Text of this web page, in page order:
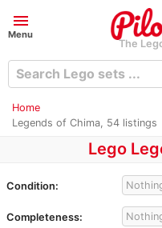
menu
Menu
The
Home
Legends of Chima, 54 listings
Lego
Condition:
Completeness: